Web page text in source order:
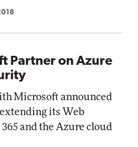
Partner on Azure
Microsoft announced
its Web
and the Azure cloud